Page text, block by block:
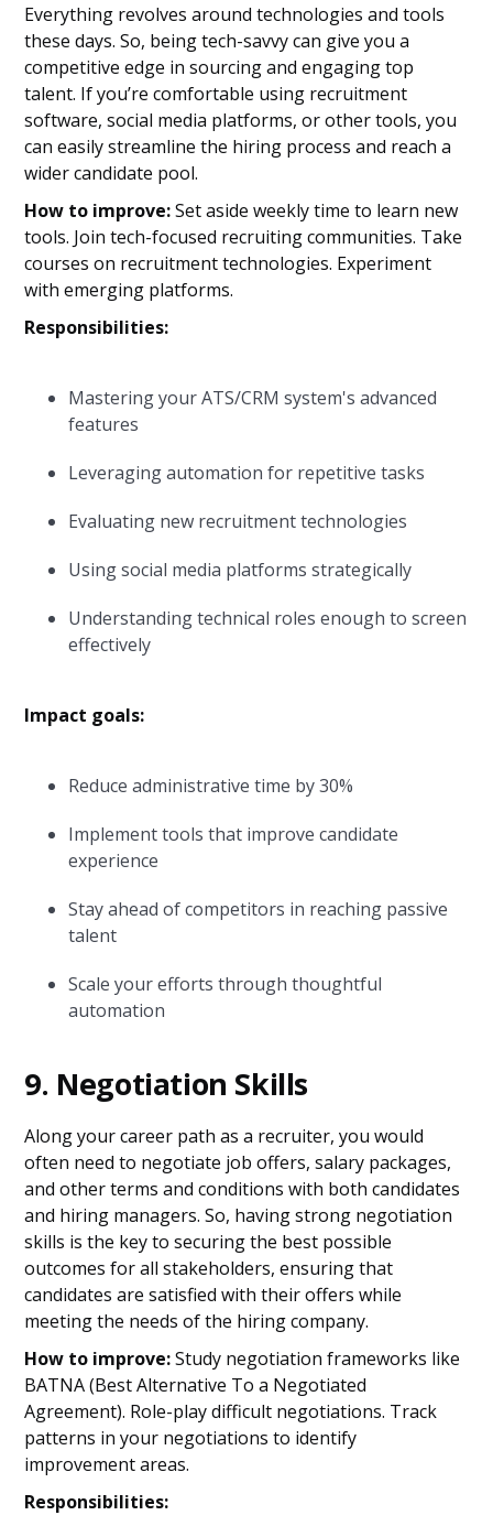
Everything revolves around technologies and tools
these days. So, being tech-savvy can give you a
competitive edge in sourcing and engaging top
talent. If you’re comfortable using recruitment
software, social media platforms, or other tools, you
can easily streamline the hiring process and reach a
wider candidate pool.
How to improve:Set aside weekly time to learn new
tools. Join tech-focused recruiting communities. Take
courses on recruitment technologies. Experiment
with emerging platforms.
Responsibilities:
Mastering your ATS/CRM system's advanced
features
Leveraging automation for repetitive tasks
Evaluating new recruitment technologies
Using social media platforms strategically
Understanding technical roles enough to screen
effectively
Impact goals:
Reduce administrative time by 30%
Implement tools that improve candidate
experience
Stay ahead of competitors in reaching passive
talent
Scale your efforts through thoughtful
automation
9. Negotiation Skills
Along your career path as a recruiter, you would
often need to negotiate job offers, salary packages,
and other terms and conditions with both candidates
and hiring managers. So, having strong negotiation
skills is the key to securing the best possible
outcomes for all stakeholders, ensuring that
candidates are satisfied with their offers while
meeting the needs of the hiring company.
How to improve:Study negotiation frameworks like
BATNA (Best Alternative To a Negotiated
Agreement). Role-play difficult negotiations. Track
patterns in your negotiations to identify
improvement areas.
Responsibilities: